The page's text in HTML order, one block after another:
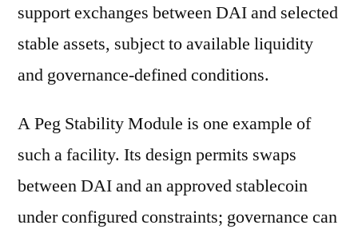
support exchanges between DAI and selected
stable assets, subject to available liquidity
and governance-defined conditions.
A Peg Stability Module is one example of
such a facility. Its design permits swaps
between DAI and an approved stablecoin
under configured constraints; governance can